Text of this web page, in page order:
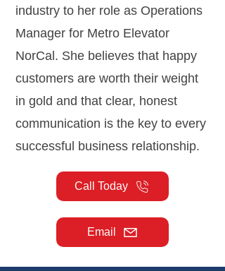
industry to her role as Operations
Manager for Metro Elevator
NorCal. She believes that happy
customers are worth their weight
in gold and that clear, honest
communication is the key to every
successful business relationship.
Call Today
Email